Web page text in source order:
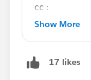
cc :
@Salesforce
Show More
17 likes